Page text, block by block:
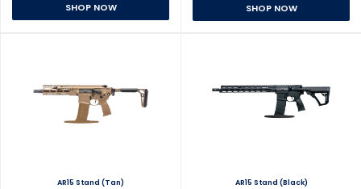
SHOP NOW SHOP NOW
AR15 Stand (Tan) AR15 Stand (Black)